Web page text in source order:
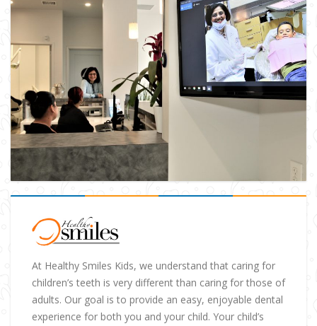
At Healthy Smiles Kids, we understand that caring for
children’s teeth is very different than caring for those of
adults. Our goal is to provide an easy, enjoyable dental
experience for both you and your child. Your child’s